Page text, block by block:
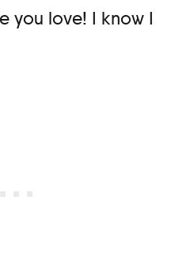
you love! I know I